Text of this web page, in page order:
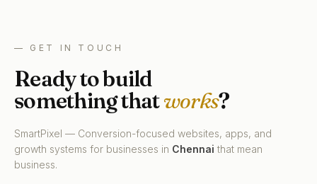
— GET IN TOUCH
Ready to build
something thatworks?
SmartPixel — Conversion-focused websites, apps, and
growth systems for businesses in Chennai that mean
business.